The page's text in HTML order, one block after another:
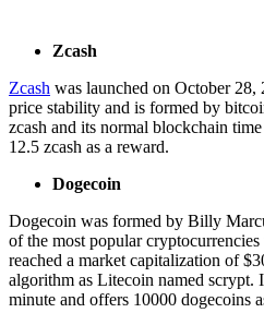
Zcash
Zcash was launched on October
price stability and is formed by
zcash and its normal blockchain
12.5 zcash as a reward.
Dogecoin
Dogecoin was formed by Billy
of the most popular
reached a market capitalization of
algorithm as Litecoin named scrypt.
minute and offers 10000 dogecoins